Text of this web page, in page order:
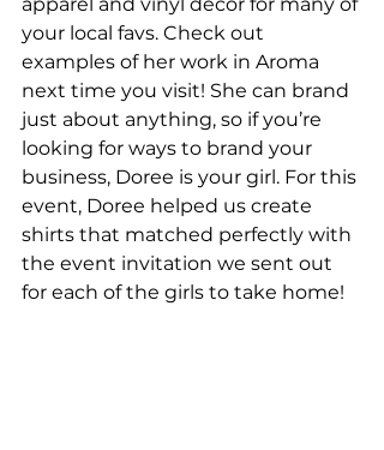
your local favs. Check out
examples of her work in Aroma
next time you visit! She can brand
just about anything, so if you’re
looking for ways to brand your
business, Doree is your girl. For this
event, Doree helped us create
shirts that matched perfectly with
the event invitation we sent out
for each of the girls to take home!